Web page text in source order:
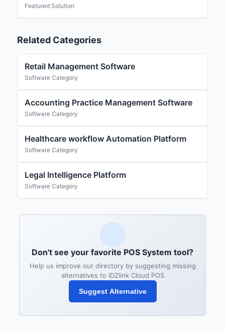
Featured Solution
Related Categories
Retail Management Software
Software Category
Accounting Practice Management Software
Software Category
Healthcare workflow Automation Platform
Software Category
Legal Intelligence Platform
Software Category
Don't see your favorite POS System tool?
Help us improve our directory by suggesting missing
alternatives to IDZlink Cloud POS
Suggest Alternative